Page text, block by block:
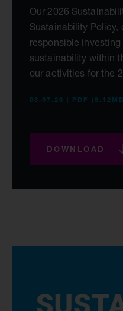
Our 2026
Sustainability Policy,
responsible
sustainability within
our activities for the
03.07.26 | PDF
DOWNLOAD